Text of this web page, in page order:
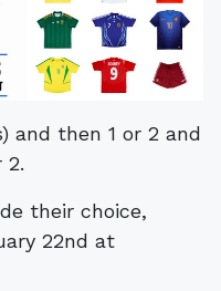
and then 1 or 2 and
2.
their choice,
22nd at